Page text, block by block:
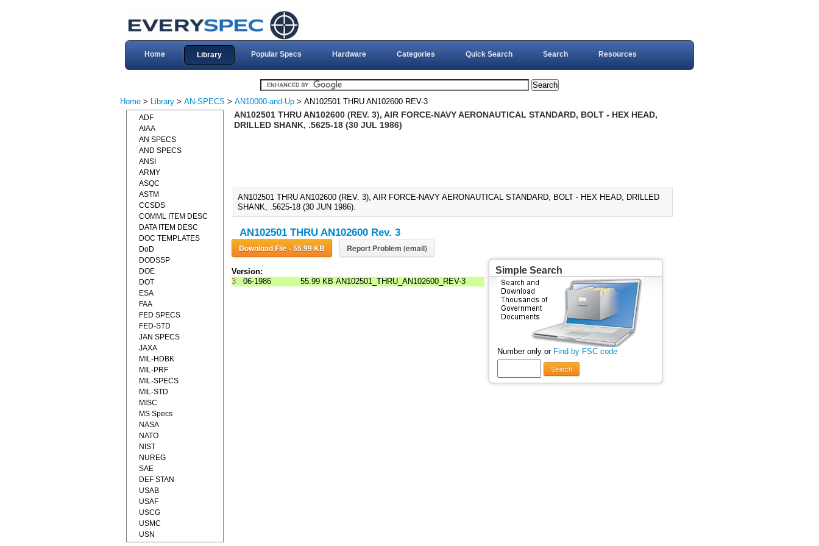
Home Library Popular Specs Hardware Categories Quick Search Search Resources
Home > Library > AN-SPECS > AN10000-and-Up > AN102501 THRU AN102600 REV-3
AN102501 THRU AN102600 (REV. 3), AIR FORCE-NAVY AERONAUTICAL STANDARD, BOLT - HEX HEAD,
DRILLED SHANK, .5625-18 (30 JUL 1986)
AN102501 THRU AN102600 (REV. 3), AIR FORCE-NAVY AERONAUTICAL STANDARD, BOLT - HEX HEAD, DRILLED
SHANK, .5625-18 (30 JUN 1986).
AN102501 THRU AN102600 Rev. 3
Download File - 55.99 KB Report Problem (email)
Version:
3
06-1986 55.99 KB AN102501_THRU_AN102600_REV-3
Simple Search
Number only or Find by FSC code
Search
ADF
AIAA
AN SPECS
AND SPECS
ANSI
ARMY
ASQC
ASTM
CCSDS
COMML ITEM DESC
DATA ITEM DESC
DOC TEMPLATES
DoD
DODSSP
DOE
DOT
ESA
FAA
FED SPECS
FED-STD
JAN SPECS
JAXA
MIL-HDBK
MIL-PRF
MIL-SPECS
MIL-STD
MISC
MS Specs
NASA
NATO
NIST
NUREG
SAE
DEF STAN
USAB
USAF
USCG
USMC
USN